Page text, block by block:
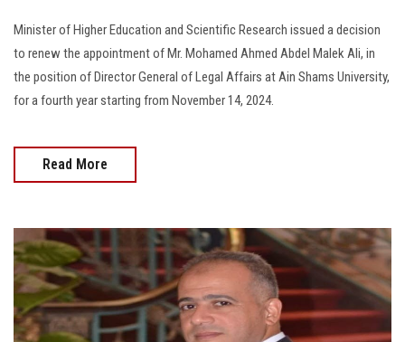
Minister of Higher Education and Scientific Research issued a decision
to renew the appointment of Mr. Mohamed Ahmed Abdel Malek Ali, in
the position of Director General of Legal Affairs at Ain Shams University,
for a fourth year starting from November 14, 2024.
Read More